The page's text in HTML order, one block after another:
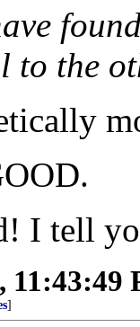
to the
I tell
11:43:49
]